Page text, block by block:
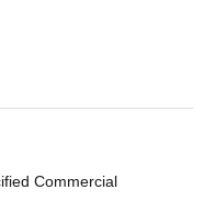
Commercial